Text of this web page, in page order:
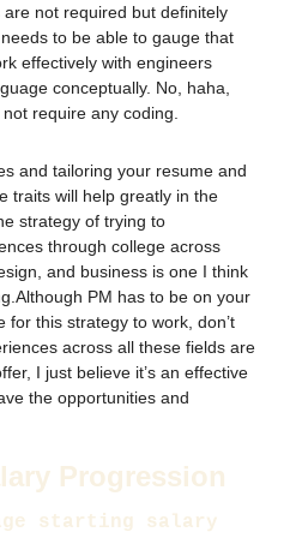
not required but definitely
to be able to gauge that
effectively with engineers
conceptually. No, haha,
require any coding.
and tailoring your resume and
traits will help greatly in the
strategy of trying to
through college across
and business is one I think
PM has to be on your
for this strategy to work, don’t
across all these fields are
I just believe it’s an effective
the opportunities and
Progression
starting salary